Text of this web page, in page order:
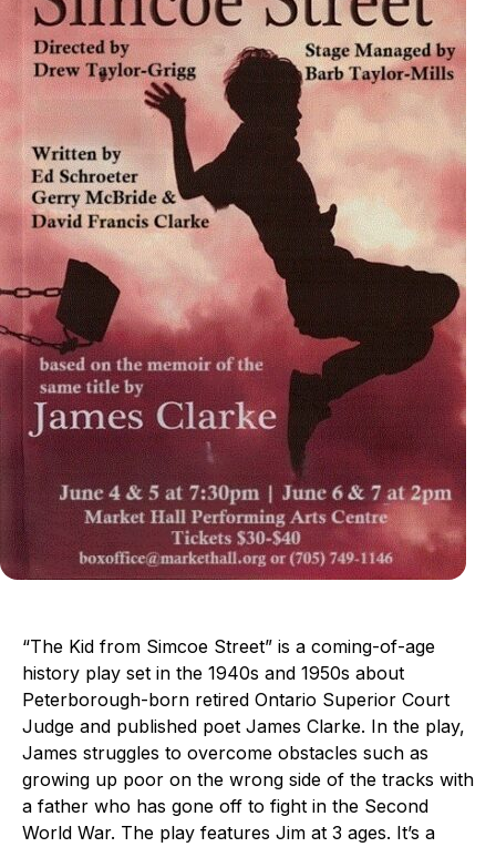
“The Kid from Simcoe Street” is a coming-of-age
history play set in the 1940s and 1950s about
Peterborough-born retired Ontario Superior Court
Judge and published poet James Clarke. In the play,
James struggles to overcome obstacles such as
growing up poor on the wrong side of the tracks with
a father who has gone off to fight in the Second
World War. The play features Jim at 3 ages. It’s a